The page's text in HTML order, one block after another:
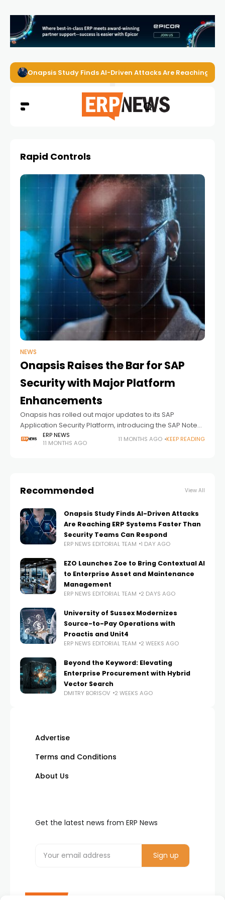
Onapsis Study Finds AI-Driven Attacks Are Reaching
Rapid Controls
NEWS
Onapsis Raises the Bar for SAP
Security with Major Platform
Enhancements
Onapsis has rolled out major updates to its SAP
Application Security Platform, introducing the SAP Notes
Command Center, Rapid Controls, and new BTP
monitoring features. These enhancements give
ERP NEWS
11 MONTHS AGO
11 MONTHS AGO KEEP READING
Recommended View All
Onapsis Study Finds AI-Driven Attacks
Are Reaching ERP Systems Faster Than
Security Teams Can Respond
ERP NEWS EDITORIAL TEAM 1 DAY AGO
EZO Launches Zoe to Bring Contextual AI
to Enterprise Asset and Maintenance
Management
ERP NEWS EDITORIAL TEAM 2 DAYS AGO
University of Sussex Modernizes
Source-to-Pay Operations with
Proactis and Unit4
ERP NEWS EDITORIAL TEAM 2 WEEKS AGO
Beyond the Keyword: Elevating
Enterprise Procurement with Hybrid
Vector Search
DMITRY BORISOV 2 WEEKS AGO
Advertise
Terms and Conditions
About Us
Get the latest news from ERP News